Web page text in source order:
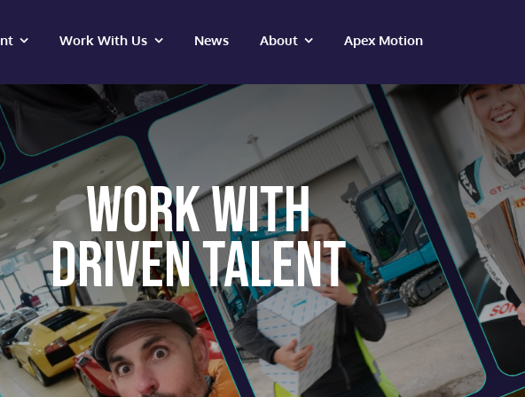
Work With Us News About Apex Motion
WORK WITH
DRIVEN TALENT